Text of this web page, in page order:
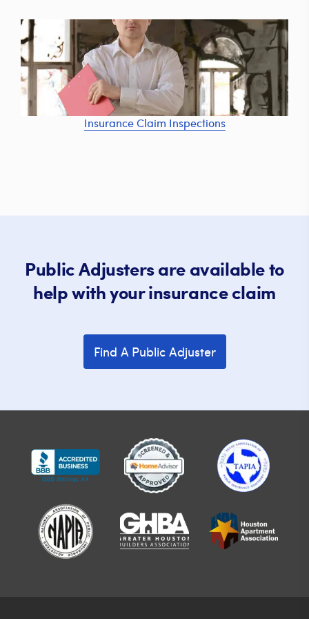
Insurance Claim Inspections
Public Adjusters are available to
help with your insurance claim
Find A Public Adjuster